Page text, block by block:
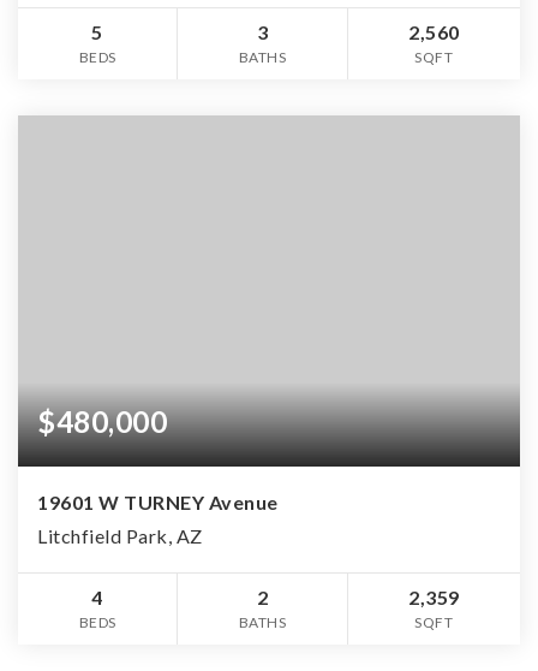
5
BEDS
3
BATHS
2,560
SQFT
$480,000
19601 W TURNEY Avenue
Litchfield Park, AZ
4
BEDS
2
BATHS
2,359
SQFT